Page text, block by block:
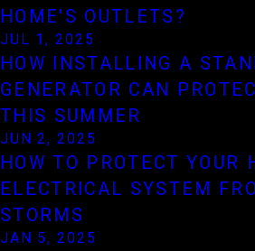
HOME'S OUTLETS?
JUL 1, 2025
HOW INSTALLING A
GENERATOR CAN
THIS SUMMER
JUN 2, 2025
HOW TO PROTECT YOUR
ELECTRICAL SYSTEM
STORMS
JAN 5, 2025